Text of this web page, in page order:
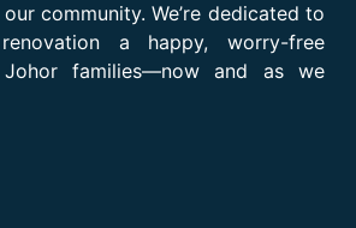
community. We’re dedicated to
a happy, worry-free
families—now and as we